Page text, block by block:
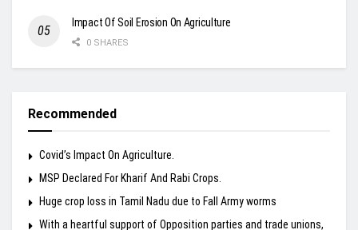
Impact Of Soil Erosion On Agriculture
0 SHARES
Recommended
Covid’s Impact On Agriculture.
MSP Declared For Kharif And Rabi Crops.
Huge crop loss in Tamil Nadu due to Fall Army worms
With a heartful support of Opposition parties and trade unions,